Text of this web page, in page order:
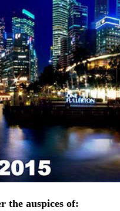
the auspices of: